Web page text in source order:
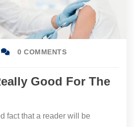
0 COMMENTS
Good For The
fact that a reader will be